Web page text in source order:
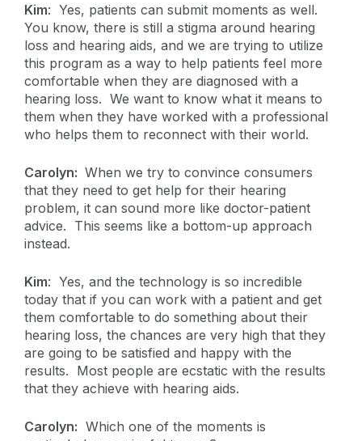
Kim: Yes, patients can submit moments as well.
You know, there is still a stigma around hearing
loss and hearing aids, and we are trying to utilize
this program as a way to help patients feel more
comfortable when they are diagnosed with a
hearing loss. We want to know what it means to
them when they have worked with a professional
who helps them to reconnect with their world.
Carolyn: When we try to convince consumers
that they need to get help for their hearing
problem, it can sound more like doctor-patient
advice. This seems like a bottom-up approach
instead.
Kim: Yes, and the technology is so incredible
today that if you can work with a patient and get
them comfortable to do something about their
hearing loss, the chances are very high that they
are going to be satisfied and happy with the
results. Most people are ecstatic with the results
that they achieve with hearing aids.
Carolyn: Which one of the moments is